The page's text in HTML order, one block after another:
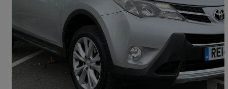
2014 Toyota RAV4
2.0 V-matic Invincible 5dr M-drive S64,000 miles